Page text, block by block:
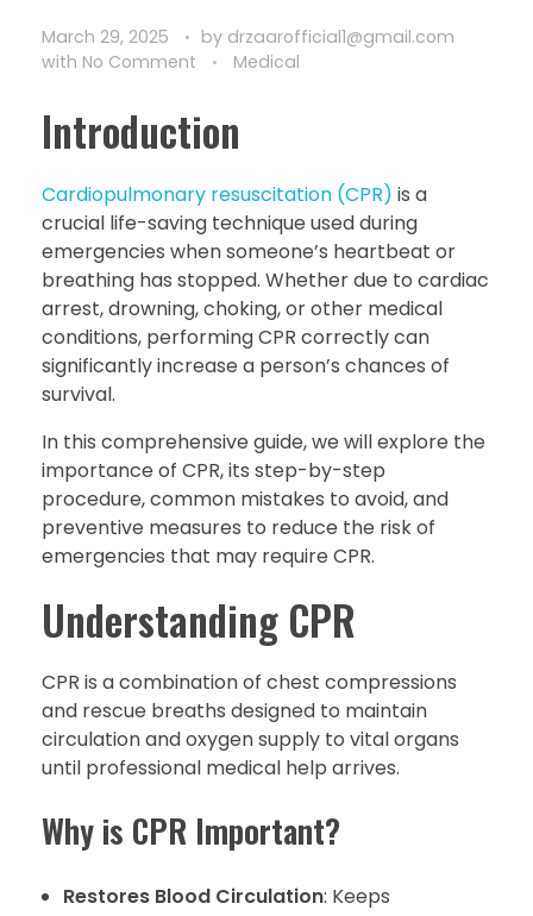
March 29, 2025 by drzaarofficial1@gmail.com
with No Comment Medical
Introduction
Cardiopulmonary resuscitation (CPR) is a
crucial life-saving technique used during
emergencies when someone’s heartbeat or
breathing has stopped. Whether due to cardiac
arrest, drowning, choking, or other medical
conditions, performing CPR correctly can
significantly increase a person’s chances of
survival.
In this comprehensive guide, we will explore the
importance of CPR, its step-by-step
procedure, common mistakes to avoid, and
preventive measures to reduce the risk of
emergencies that may require CPR.
Understanding CPR
CPR is a combination of chest compressions
and rescue breaths designed to maintain
circulation and oxygen supply to vital organs
until professional medical help arrives.
Why is CPR Important?
Restores Blood Circulation: Keeps